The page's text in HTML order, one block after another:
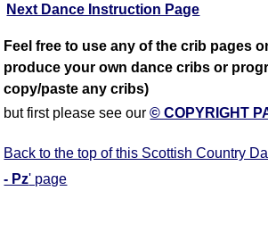
Next Dance Instruction Page
Feel free to use any of the crib pages
produce your own dance cribs or
copy/paste any cribs)
but first please see our© COPYRIGHT
Back to the top of this Scottish Country
- Pz' page